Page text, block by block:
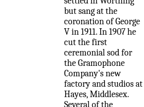
but sang at the
coronation of George
V in 1911. In 1907 he
cut the first
ceremonial sod for
the Gramophone
Company's new
factory and studios at
Hayes, Middlesex.
Several of the